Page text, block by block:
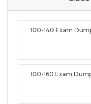
100-140 Exam
100-160 Exam